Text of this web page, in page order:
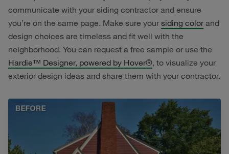
communicate with your siding contractor and ensure
you’re on the same page. Make sure yoursiding colorand
design choices are timeless and fit well with the
neighborhood. You can request a free sample or use the
Hardie™ Designer, powered by Hover®, to visualize your
exterior design ideas and share them with your contractor.